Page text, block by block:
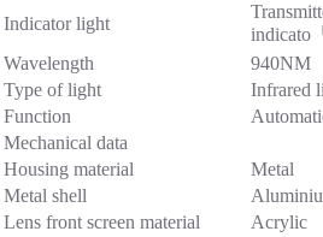
Indicator light
indicato
Wavelength
940NM
Type of light
Infrared
Function
Mechanical data
Housing material
Metal
Metal shell
Lens front screen material
Acrylic